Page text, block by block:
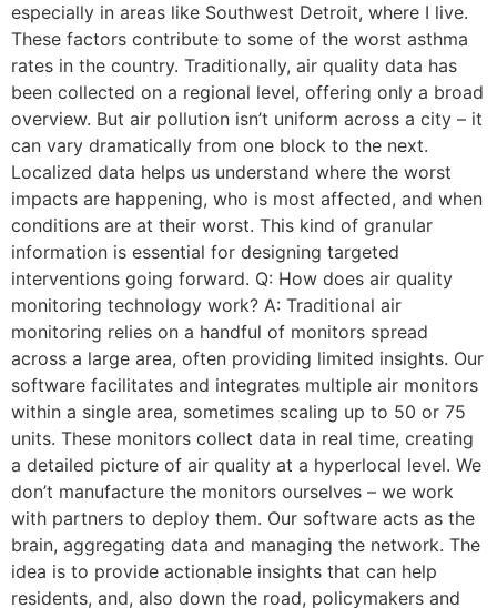
especially in areas like Southwest Detroit, where I live.
These factors contribute to some of the worst asthma
rates in the country. Traditionally, air quality data has
been collected on a regional level, offering only a broad
overview. But air pollution isn’t uniform across a city – it
can vary dramatically from one block to the next.
Localized data helps us understand where the worst
impacts are happening, who is most affected, and when
conditions are at their worst. This kind of granular
information is essential for designing targeted
interventions going forward. Q: How does air quality
monitoring technology work? A: Traditional air
monitoring relies on a handful of monitors spread
across a large area, often providing limited insights. Our
software facilitates and integrates multiple air monitors
within a single area, sometimes scaling up to 50 or 75
units. These monitors collect data in real time, creating
a detailed picture of air quality at a hyperlocal level. We
don’t manufacture the monitors ourselves – we work
with partners to deploy them. Our software acts as the
brain, aggregating data and managing the network. The
idea is to provide actionable insights that can help
residents, and, also down the road, policymakers and